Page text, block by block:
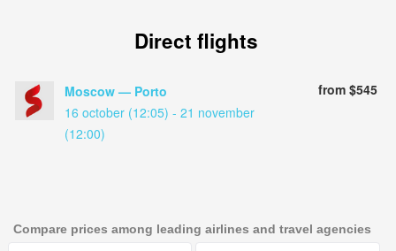
Direct flights
Moscow — Porto
16 october (12:05) - 21 november
(12:00)
from $545
Compare prices among leading airlines and travel agencies